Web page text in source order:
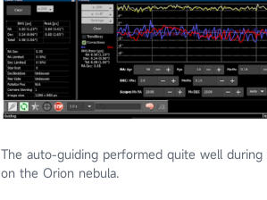
The auto-guiding performed quite well
on the Orion nebula.